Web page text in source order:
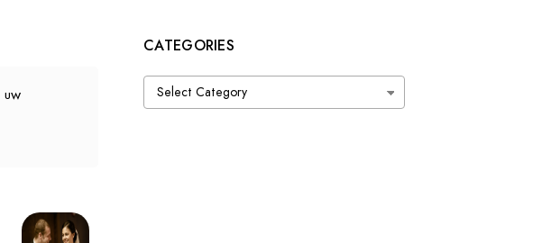
UW
CATEGORIES
Categories